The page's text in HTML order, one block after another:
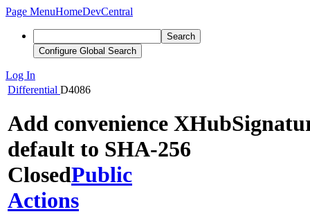
Page MenuHomeDevCentral
Search
Configure Global Search
Log In
Differential D4086
Add convenience
default to SHA-256
ClosedPublic
Actions